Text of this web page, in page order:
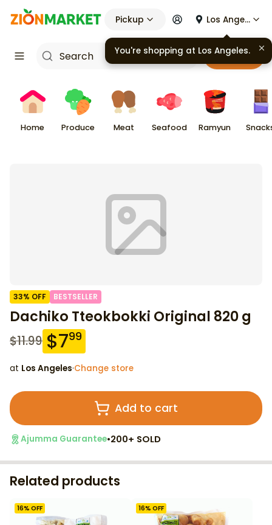
Pickup Los Angeles
Cart
Home Produce Meat Seafood Ramyun
33% OFF BESTSELLER
Dachiko Tteokbokki Original 820 g
$11.99 $799
at Los Angeles·Change store
Add to cart
Ajumma Guarantee•200+ SOLD
Related products
16% OFF 16% OFF
You're shopping at Los Angeles.